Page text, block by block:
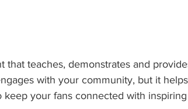
that teaches, demonstrates and
with your community, but it
keep your fans connected with